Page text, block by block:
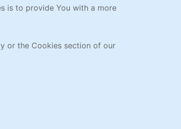
is to provide You with a more
or the Cookies section of our